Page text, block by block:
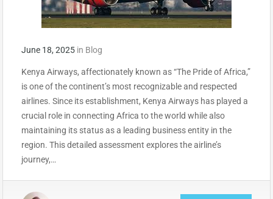
June 18, 2025 in Blog
Kenya Airways, affectionately known as “The Pride of Africa,”
is one of the continent’s most recognizable and respected
airlines. Since its establishment, Kenya Airways has played a
crucial role in connecting Africa to the world while also
maintaining its status as a leading business entity in the
region. This detailed assessment explores the airline’s
journey,…